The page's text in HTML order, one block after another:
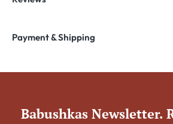
Payment & Shipping
Babushkas Newsletter.